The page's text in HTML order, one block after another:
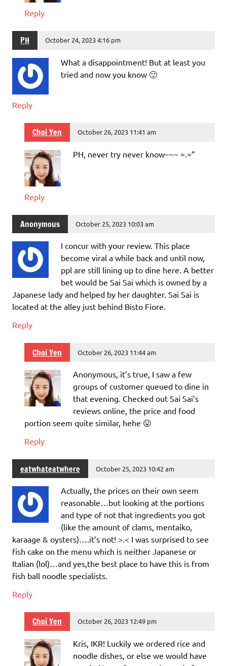
Reply
PH October 24, 2023 4:16 pm
What a disappointment! But at least you
tried and now you know 🙂
Reply
Choi Yen October 26, 2023 11:41 am
PH, never try never know~~~ =.=”
Reply
Anonymous October 25, 2023 10:03 am
I concur with your review. This place
become viral a while back and until now,
ppl are still lining up to dine here. A better
bet would be Sai Sai which is owned by a
Japanese lady and helped by her daughter. Sai Sai is
located at the alley just behind Bisto Fiore.
Reply
Choi Yen October 26, 2023 11:44 am
Anonymous, it’s true, I saw a few
groups of customer queued to dine in
that evening. Checked out Sai Sai’s
reviews online, the price and food
portion seem quite similar, hehe 😛
Reply
eatwhateatwhere October 25, 2023 10:42 am
Actually, the prices on their own seem
reasonable…but looking at the portions
and type of not that ingredients you got
(like the amount of clams, mentaiko,
karaage & oysters)….it’s not! >.< I was surprised to see
fish cake on the menu which is neither Japanese or
Italian (lol)…and yes,the best place to have this is from
fish ball noodle specialists.
Reply
Choi Yen October 26, 2023 12:49 pm
Kris, IKR! Luckily we ordered rice and
noodle dishes, or else we would have